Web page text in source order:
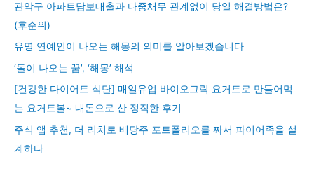
관악구 아파트담보대출과 다중채무 관계없이 당일 해결방법은?
(후순위)
유명 연예인이 나오는 해몽의 의미를 알아보겠습니다
‘돌이 나오는 꿈’, ‘해몽’ 해석
[건강한 다이어트 식단] 매일유업 바이오그릭 요거트로 만들어먹
는 요거트볼~ 내돈으로 산 정직한 후기
주식 앱 추천, 더 리치로 배당주 포트폴리오를 짜서 파이어족을 설
계하다